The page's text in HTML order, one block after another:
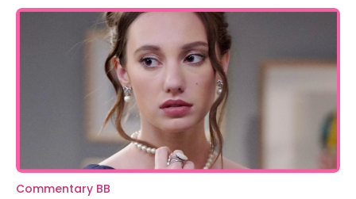
Bold and the Beautiful Spoilers
Bold and the Beautiful Spoilers: Katie
Questions Dylan’s Past